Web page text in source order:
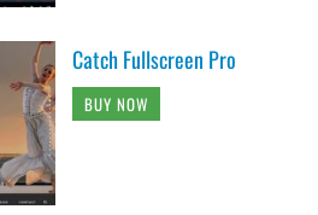
Catch Fullscreen Pro
BUY NOW